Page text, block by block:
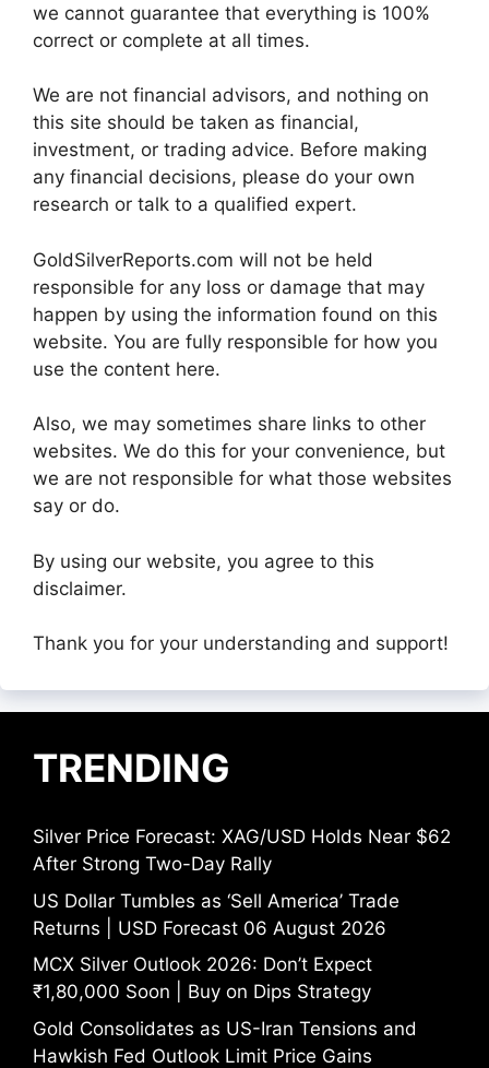
we cannot guarantee that everything is 100%
correct or complete at all times.
We are not financial advisors, and nothing on
this site should be taken as financial,
investment, or trading advice. Before making
any financial decisions, please do your own
research or talk to a qualified expert.
GoldSilverReports.com will not be held
responsible for any loss or damage that may
happen by using the information found on this
website. You are fully responsible for how you
use the content here.
Also, we may sometimes share links to other
websites. We do this for your convenience, but
we are not responsible for what those websites
say or do.
By using our website, you agree to this
disclaimer.
Thank you for your understanding and support!
TRENDING
Silver Price Forecast: XAG/USD Holds Near $62
After Strong Two-Day Rally
US Dollar Tumbles as ‘Sell America’ Trade
Returns | USD Forecast 06 August 2026
MCX Silver Outlook 2026: Don’t Expect
₹1,80,000 Soon | Buy on Dips Strategy
Gold Consolidates as US-Iran Tensions and
Hawkish Fed Outlook Limit Price Gains